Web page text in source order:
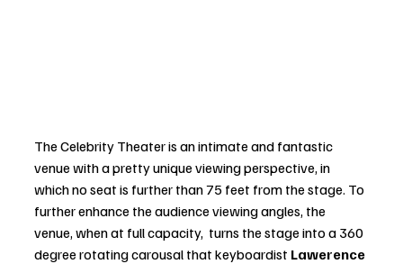
The Celebrity Theater is an intimate and fantastic
venue with a pretty unique viewing perspective, in
which no seat is further than 75 feet from the stage. To
further enhance the audience viewing angles, the
venue, when at full capacity,  turns the stage into a 360
degree rotating carousal that keyboardist Lawerence